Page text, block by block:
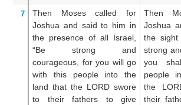
7 Then Moses called
for
Joshua and said to him in
the presence of all Israel,
“Be strong
and
courageous,
for you will go
with
this people into
the
land that the LORD swore
to their fathers
to give
Then
Joshua
the sight
strong
you
people
the
their